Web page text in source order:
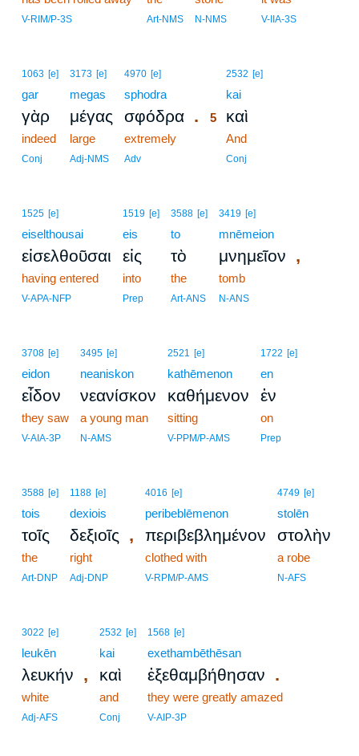
V-RIM/P-3S Art-NMS N-NMS V-IIA-3S
1063 [e]
gar
γὰρ
indeed
Conj
3173 [e]
megas
μέγας
large
Adj-NMS
4970 [e]
sphodra
σφόδρα .
extremely
Adv
2532 [e]
kai
5 καὶ
And
Conj
1525 [e]
eiselthousai
εἰσελθοῦσαι
having entered
V-APA-NFP
1519 [e]
eis
εἰς
into
Prep
3588 [e]
to
τὸ
the
Art-ANS
3419 [e]
mnēmeion
μνημεῖον ,
tomb
N-ANS
3708 [e]
eidon
εἶδον
they saw
V-AIA-3P
3495 [e]
neaniskon
νεανίσκον
a young man
N-AMS
2521 [e]
kathēmenon
καθήμενον
sitting
V-PPM/P-AMS
1722 [e]
en
ἐν
on
Prep
3588 [e]
tois
τοῖς
the
Art-DNP
1188 [e]
dexiois
δεξιοῖς ,
right
Adj-DNP
4016 [e]
peribeblēmenon
περιβεβλημένον
clothed with
V-RPM/P-AMS
4749 [e]
stolēn
στολὴν
a robe
N-AFS
3022 [e]
leukēn
λευκήν ,
white
Adj-AFS
2532 [e]
kai
καὶ
and
Conj
1568 [e]
exethambēthēsan
ἐξεθαμβήθησαν .
they were greatly amazed
V-AIP-3P